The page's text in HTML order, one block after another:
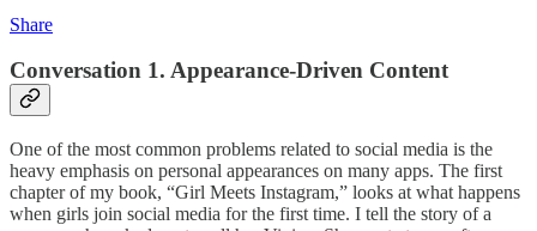
Share
Conversation 1. Appearance-Driven Content
One of the most common problems related to social media is the
heavy emphasis on personal appearances on many apps. The first
chapter of my book, “Girl Meets Instagram,” looks at what happens
when girls join social media for the first time. I tell the story of a